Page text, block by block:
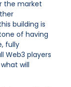
the market
building is
of having
fully
Web3 players
will